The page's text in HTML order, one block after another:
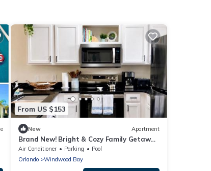
From US $153
New Apartment
Brand New! Bright & Cozy Family Getaway
by Disney!
Air Conditioner Parking
Pool
Orlando
Windwood Bay